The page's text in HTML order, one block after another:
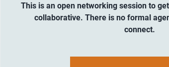
This is an open networking session to
collaborative. There is no formal
connect.